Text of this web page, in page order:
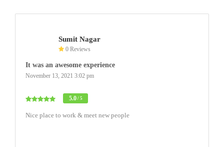
Sumit Nagar
0 Reviews
It was an awesome experience
November 13, 2021 3:02 pm
5.0 / 5
Nice place to work & meet new people